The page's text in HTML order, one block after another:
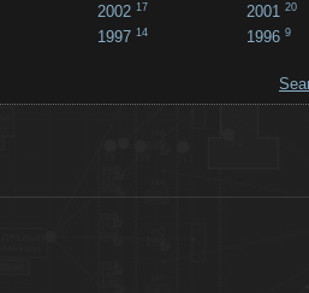
2002 17 2001 20
1997 14 1996 9